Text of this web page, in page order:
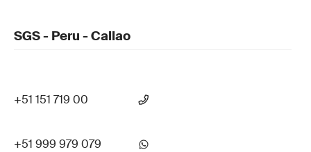
SGS - Peru - Callao
+51 151 719 00
+51 999 979 079